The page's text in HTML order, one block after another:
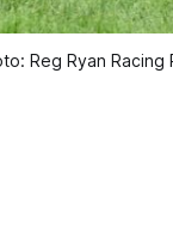
Reg Ryan Racing